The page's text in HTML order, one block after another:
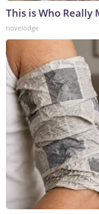
This is Who Really
novelodge